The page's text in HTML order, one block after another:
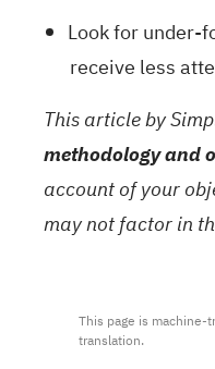
Look for under-
receive less
This article by
methodology and
account of your
may not factor in
This page is machine-
translation.